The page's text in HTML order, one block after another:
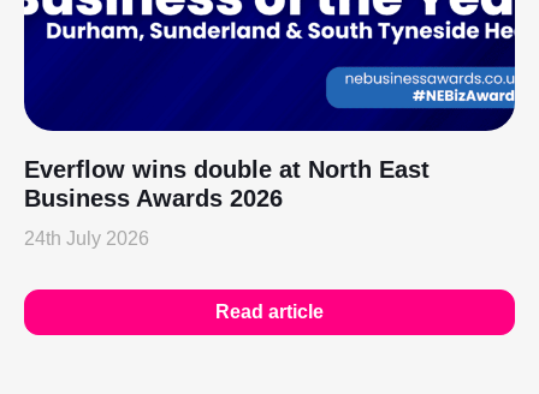
Everflow wins double at North East
Business Awards 2026
24th July 2026
Read article